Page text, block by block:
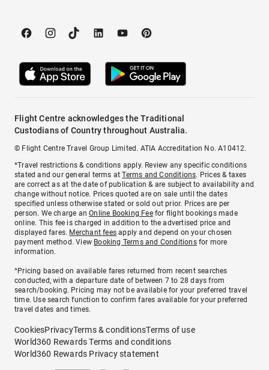
Flight Centre acknowledges the Traditional
Custodians of Country throughout Australia.
© Flight Centre Travel Group Limited. ATIA Accreditation No. A10412.
*Travel restrictions & conditions apply. Review any specific conditions
stated and our general terms atTerms and Conditions. Prices & taxes
are correct as at the date of publication & are subject to availability and
change without notice. Prices quoted are on sale until the dates
specified unless otherwise stated or sold out prior. Prices are per
person. We charge anOnline Booking Feefor flight bookings made
online. This fee is charged in addition to the advertised price and
displayed fares. Merchant fees apply and depend on your chosen
payment method. View Booking Terms and Conditionsfor more
information.
^Pricing based on available fares returned from recent searches
conducted, with a departure date of between 7 to 28 days from
search/booking. Pricing may not be available for your preferred travel
time. Use search function to confirm fares available for your preferred
travel dates and times.
CookiesPrivacyTerms & conditionsTerms of use
World360 Rewards Terms and conditions
World360 Rewards Privacy statement